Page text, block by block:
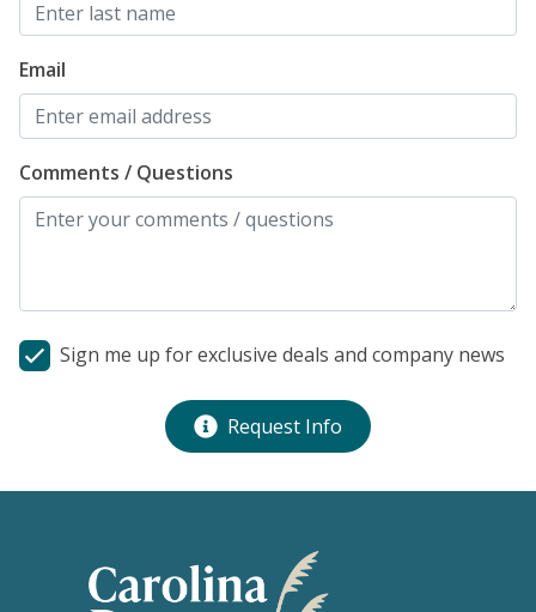
Email
Comments / Questions
Sign me up for exclusive deals and company news
Request Info